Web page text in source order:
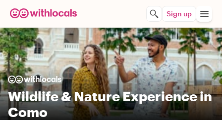
Sign up
Wildlife & Nature Experience in
Como